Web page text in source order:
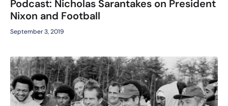
Podcast: Nicholas Sarantakes on President
Nixon and Football
September 3, 2019